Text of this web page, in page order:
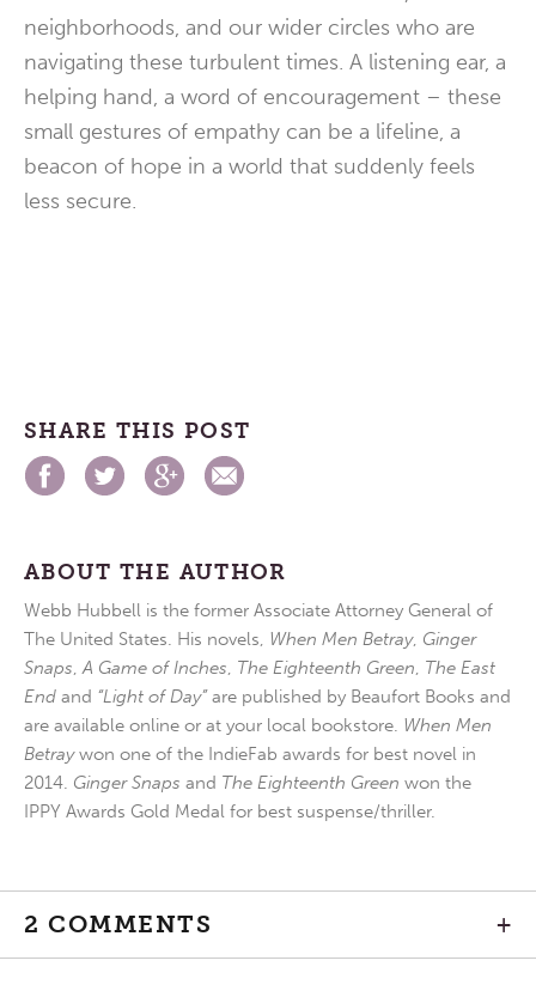
neighborhoods, and our wider circles who are
navigating these turbulent times. A listening ear, a
helping hand, a word of encouragement – these
small gestures of empathy can be a lifeline, a
beacon of hope in a world that suddenly feels
less secure.
SHARE THIS POST
ABOUT THE AUTHOR
Webb Hubbell is the former Associate Attorney General of
The United States. His novels, When Men Betray, Ginger
Snaps,A Game of Inches, The Eighteenth Green, The East
End and “Light of Day”are published by Beaufort Books and
are available online or at your local bookstore. When Men
Betraywon one of the IndieFab awards for best novel in
2014. Ginger Snaps and The Eighteenth Green won the
IPPY Awards Gold Medal for best suspense/thriller.
2 COMMENTS +